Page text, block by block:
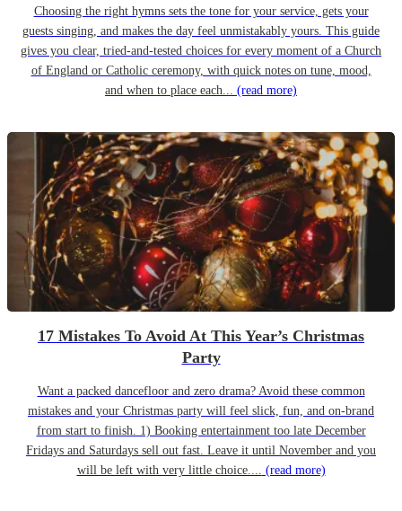
Choosing the right hymns sets the tone for your service, gets your
guests singing, and makes the day feel unmistakably yours. This guide
gives you clear, tried-and-tested choices for every moment of a Church
of England or Catholic ceremony, with quick notes on tune, mood,
and when to place each... (read more)
17 Mistakes To Avoid At This Year’s Christmas
Party
Want a packed dancefloor and zero drama? Avoid these common
mistakes and your Christmas party will feel slick, fun, and on-brand
from start to finish. 1) Booking entertainment too late December
Fridays and Saturdays sell out fast. Leave it until November and you
will be left with very little choice.... (read more)